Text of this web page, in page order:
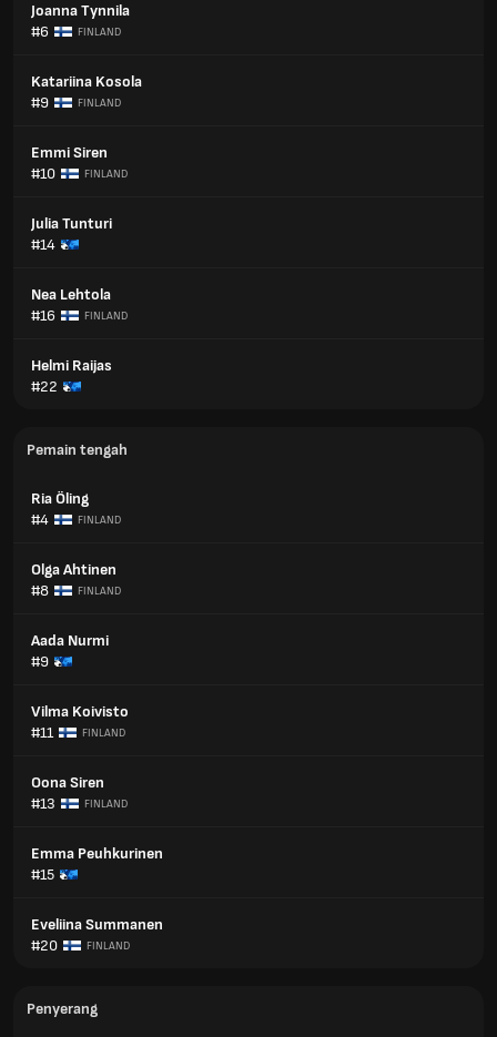
Joanna Tynnila
#6
FINLAND
Katariina Kosola
#9
FINLAND
Emmi Siren
#10
FINLAND
Julia Tunturi
#14
Nea Lehtola
#16
FINLAND
Helmi Raijas
#22
Pemain tengah
Ria Öling
#4
FINLAND
Olga Ahtinen
#8
FINLAND
Aada Nurmi
#9
Vilma Koivisto
#11
FINLAND
Oona Siren
#13
FINLAND
Emma Peuhkurinen
#15
Eveliina Summanen
#20
FINLAND
Penyerang